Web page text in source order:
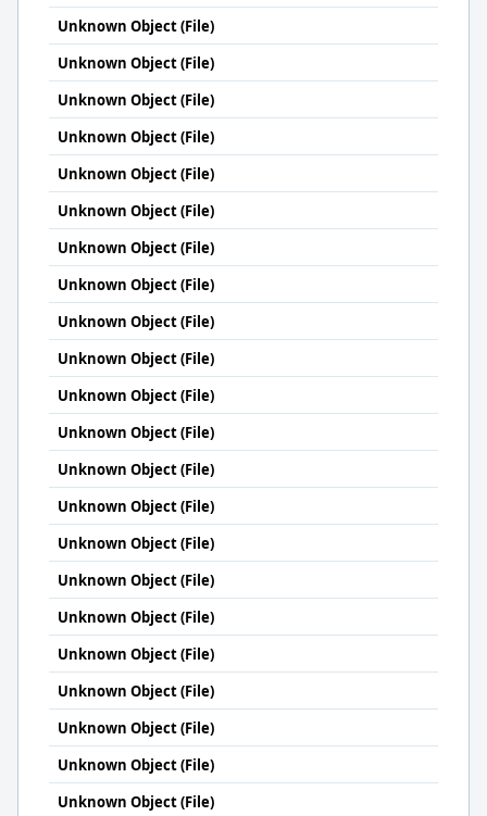
Unknown Object (File)
Unknown Object (File)
Unknown Object (File)
Unknown Object (File)
Unknown Object (File)
Unknown Object (File)
Unknown Object (File)
Unknown Object (File)
Unknown Object (File)
Unknown Object (File)
Unknown Object (File)
Unknown Object (File)
Unknown Object (File)
Unknown Object (File)
Unknown Object (File)
Unknown Object (File)
Unknown Object (File)
Unknown Object (File)
Unknown Object (File)
Unknown Object (File)
Unknown Object (File)
Unknown Object (File)